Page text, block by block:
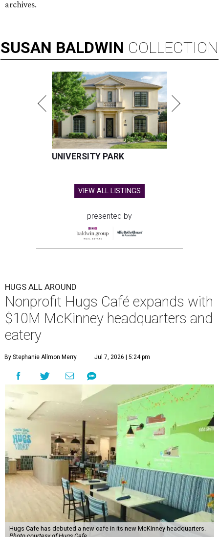
archives.
SUSAN BALDWIN COLLECTION
UNIVERSITY PARK
VIEW ALL LISTINGS
presented by
HUGS ALL AROUND
Nonprofit Hugs Café expands with
$10M McKinney headquarters and
eatery
By Stephanie Allmon Merry Jul 7, 2026 | 5:24 pm
Hugs Cafe has debuted a new cafe in its new McKinney headquarters.